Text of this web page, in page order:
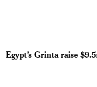
Egypt’s Grinta raise